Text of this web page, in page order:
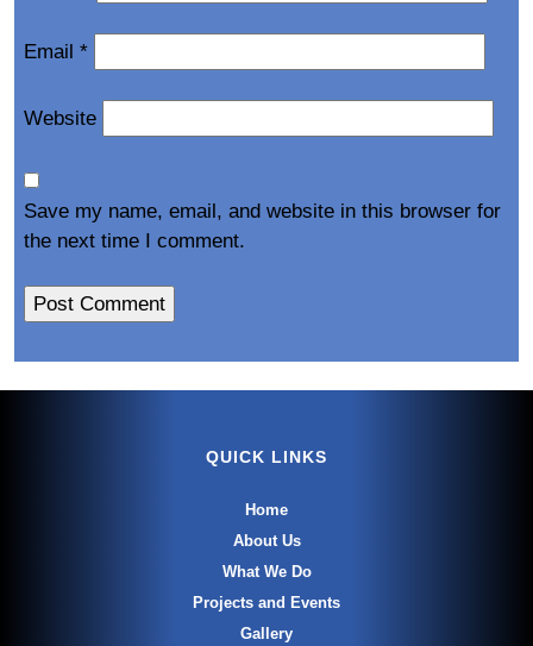
Email *
Website
Save my name, email, and website in this browser for
the next time I comment.
QUICK LINKS
Home
About Us
What We Do
Projects and Events
Gallery